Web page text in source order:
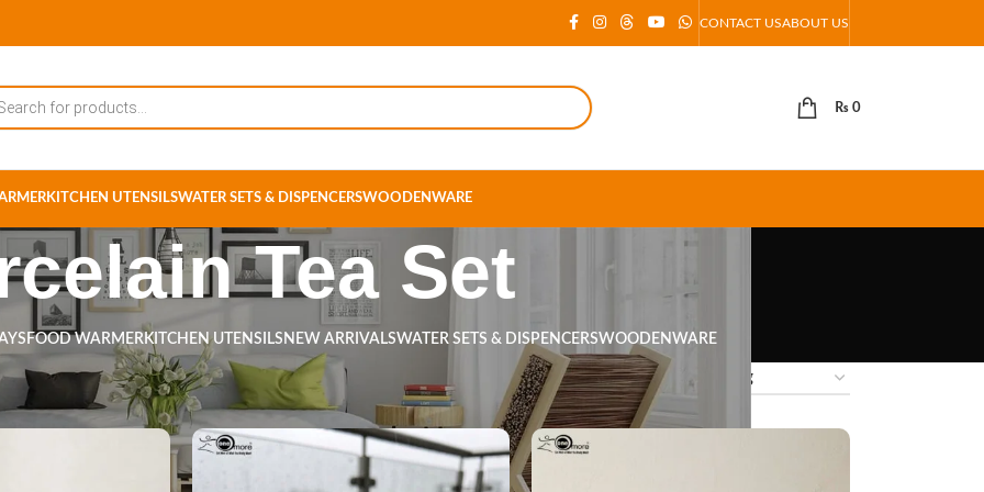
CONTACT USABOUT US
₨ 0
KITCHEN UTENSILSWATER SETS & DISPENCERSWOODENWARE
Tea Set
FOOD WARMER KITCHEN UTENSILS NEW ARRIVALSWATER SETS & DISPENCERSWOODENWARE
tagged “Porcelain Tea Set” 18 24